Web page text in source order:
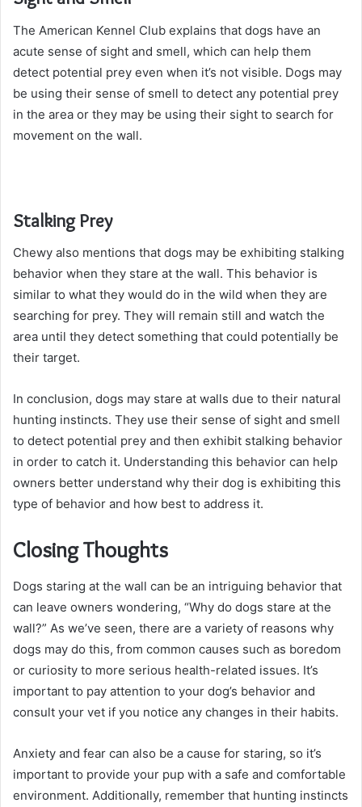
The American Kennel Club explains that dogs have an
acute sense of sight and smell, which can help them
detect potential prey even when it’s not visible. Dogs may
be using their sense of smell to detect any potential prey
in the area or they may be using their sight to search for
movement on the wall.
Stalking Prey
Chewy also mentions that dogs may be exhibiting stalking
behavior when they stare at the wall. This behavior is
similar to what they would do in the wild when they are
searching for prey. They will remain still and watch the
area until they detect something that could potentially be
their target.
In conclusion, dogs may stare at walls due to their natural
hunting instincts. They use their sense of sight and smell
to detect potential prey and then exhibit stalking behavior
in order to catch it. Understanding this behavior can help
owners better understand why their dog is exhibiting this
type of behavior and how best to address it.
Closing Thoughts
Dogs staring at the wall can be an intriguing behavior that
can leave owners wondering, “Why do dogs stare at the
wall?” As we’ve seen, there are a variety of reasons why
dogs may do this, from common causes such as boredom
or curiosity to more serious health-related issues. It’s
important to pay attention to your dog’s behavior and
consult your vet if you notice any changes in their habits.
Anxiety and fear can also be a cause for staring, so it’s
important to provide your pup with a safe and comfortable
environment. Additionally, remember that hunting instincts